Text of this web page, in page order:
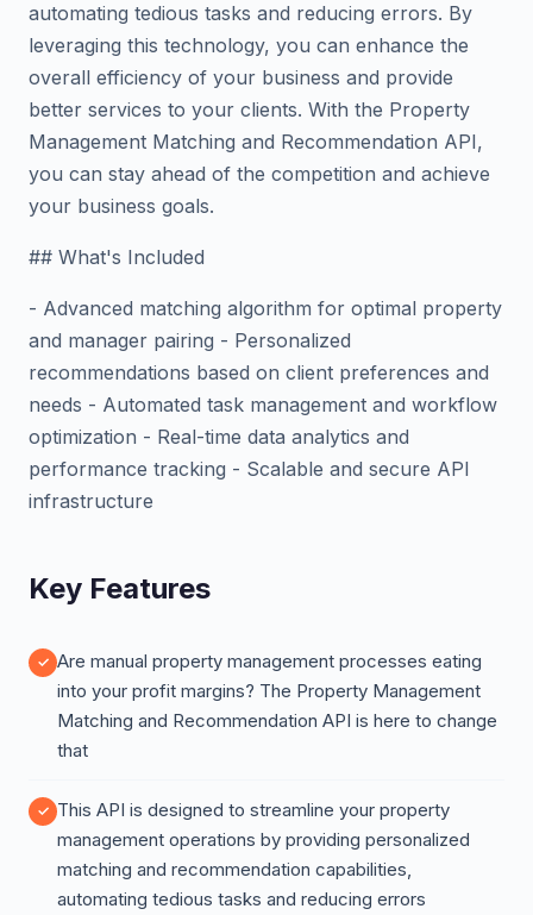
automating tedious tasks and reducing errors. By
leveraging this technology, you can enhance the
overall efficiency of your business and provide
better services to your clients. With the Property
Management Matching and Recommendation API,
you can stay ahead of the competition and achieve
your business goals.
## What's Included
- Advanced matching algorithm for optimal property
and manager pairing - Personalized
recommendations based on client preferences and
needs - Automated task management and workflow
optimization - Real-time data analytics and
performance tracking - Scalable and secure API
infrastructure
Key Features
Are manual property management processes eating
into your profit margins? The Property Management
Matching and Recommendation API is here to change
that
This API is designed to streamline your property
management operations by providing personalized
matching and recommendation capabilities,
automating tedious tasks and reducing errors